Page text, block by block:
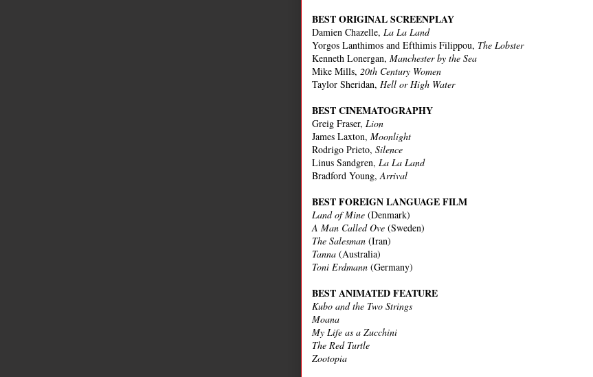
BEST ORIGINAL SCREENPLAY
Damien Chazelle, La La Land
Yorgos Lanthimos and Efthimis Filippou, The Lobster
Kenneth Lonergan, Manchester by the Sea
Mike Mills, 20th Century Women
Taylor Sheridan, Hell or High Water
BEST CINEMATOGRAPHY
Greig Fraser, Lion
James Laxton, Moonlight
Rodrigo Prieto, Silence
Linus Sandgren, La La Land
Bradford Young,Arrival
BEST FOREIGN LANGUAGE FILM
Land of Mine (Denmark)
A Man Called Ove (Sweden)
The Salesman (Iran)
Tanna (Australia)
Toni Erdmann (Germany)
BEST ANIMATED FEATURE
Kubo and the Two Strings
Moana
My Life as a Zucchini
The Red Turtle
Zootopia